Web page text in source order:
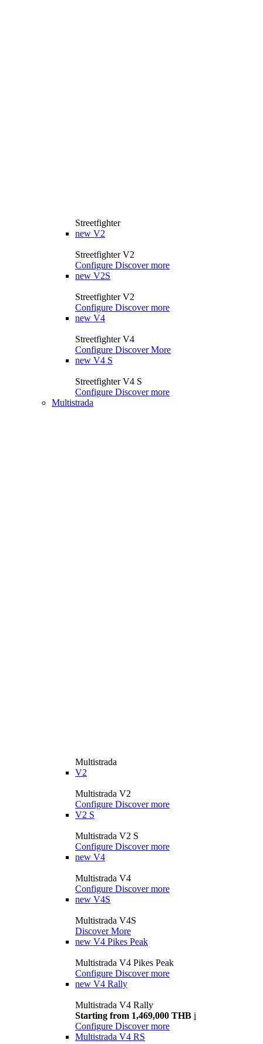
Streetfighter
new V2
Streetfighter V2
Configure Discover more
new V2S
Streetfighter V2
Configure Discover more
new V4
Streetfighter V4
Configure Discover More
new V4 S
Streetfighter V4 S
Configure Discover more
Multistrada
Multistrada
V2
Multistrada V2
Configure Discover more
V2 S
Multistrada V2 S
Configure Discover more
new V4
Multistrada V4
Configure Discover more
new V4S
Multistrada V4S
Discover More
new V4 Pikes Peak
Multistrada V4 Pikes Peak
Configure Discover more
new V4 Rally
Multistrada V4 Rally
Starting from 1,469,000 THB i
Configure Discover more
Multistrada V4 RS